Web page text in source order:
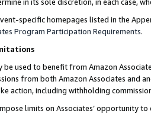
specific homepages listed in the
Program Participation Requirements.
be used to benefit from Amazon
from both Amazon Associates and
action, including withholding
limits on Associates’ opportunity